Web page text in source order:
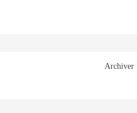
Archiver